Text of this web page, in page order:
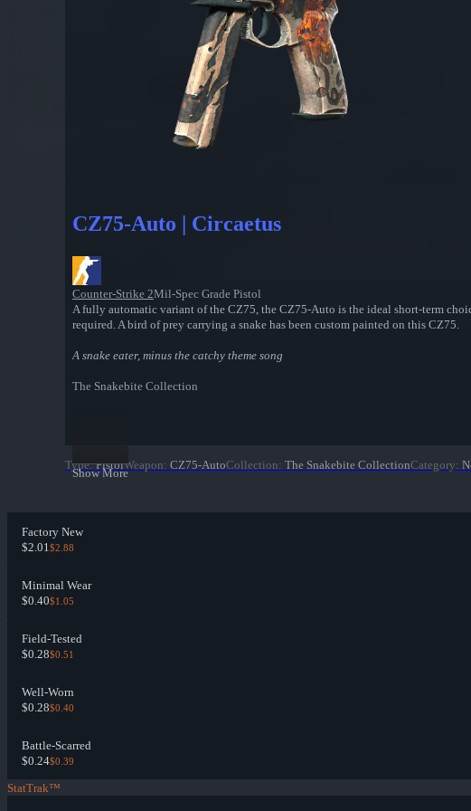
CZ75-Auto | Circaetus
Counter-Strike 2Mil-Spec Grade Pistol
A fully automatic variant of the CZ75, the CZ75-Auto is the ideal short-term
required. A bird of prey carrying a snake has been custom painted on this CZ75.
A snake eater, minus the catchy theme song
The Snakebite Collection
Show More
Type: PistolWeapon: CZ75-AutoCollection: The Snakebite CollectionCategory:
Factory New
$2.01$2.88
Minimal Wear
$0.40$1.05
Field-Tested
$0.28$0.51
Well-Worn
$0.28$0.40
Battle-Scarred
$0.24$0.39
StatTrak™